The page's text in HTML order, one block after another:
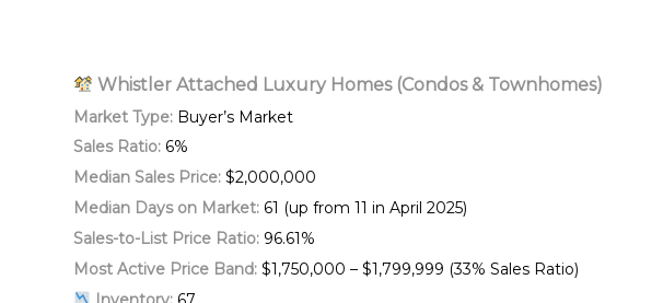
Whistler Attached Luxury Homes (Condos & Townhomes)
Market Type: Buyer’s Market
Sales Ratio: 6%
Median Sales Price: $2,000,000
Median Days on Market: 61 (up from 11 in April 2025)
Sales-to-List Price Ratio: 96.61%
Most Active Price Band: $1,750,000 – $1,799,999 (33% Sales Ratio)